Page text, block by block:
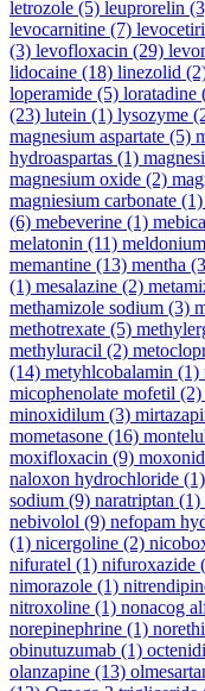
letrozole (5) leuprorelin
levocarnitine (7)
(3) levofloxacin (29)
lidocaine (18) linezolid
loperamide (5) loratadine
(23) lutein (1) lysozyme
magnesium aspartate (5)
hydroaspartas (1)
magnesium oxide (2)
magniesium carbonate (1)
(6) mebeverine (1)
melatonin (11) meldonium
memantine (13) mentha
(1) mesalazine (2)
methamizole sodium (3)
methotrexate (5)
methyluracil (2)
(14) metyhlcobalamin (1)
micophenolate mofetil (2)
minoxidilum (3)
mometasone (16)
moxifloxacin (9)
naloxon hydrochloride (1)
sodium (9) naratriptan (1)
nebivolol (9) nefopam
(1) nicergoline (2)
nifuratel (1) nifuroxazide
nimorazole (1)
nitroxoline (1) nonacog
norepinephrine (1)
obinutuzumab (1)
olanzapine (13)